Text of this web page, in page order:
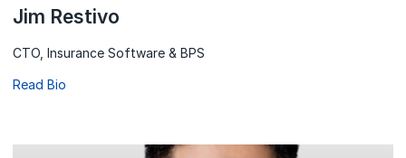
Jim Restivo
CTO, Insurance Software & BPS
Read Bio